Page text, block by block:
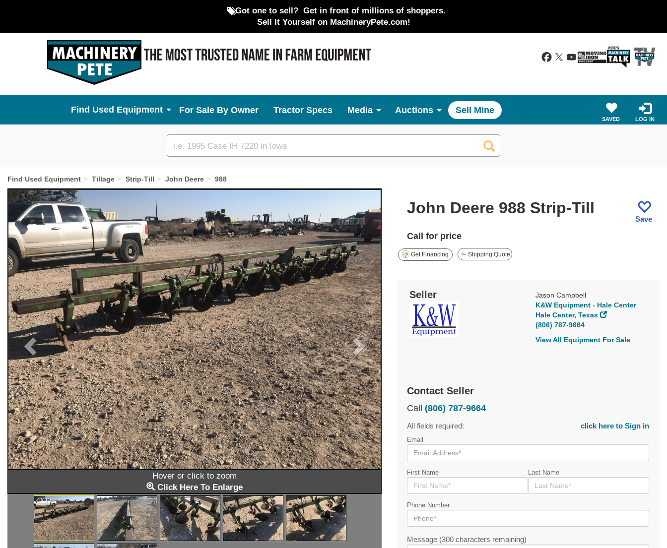
Got one to sell? Get in front of millions of shoppers.
Sell It Yourself on MachineryPete.com!
Used Equipment For Sale By Owner Tractor Specs Media Auctions Sell Mine
SAVED LOG IN
Custom
search
Find Used Equipment Tillage Strip-Till John Deere 988
Hover or click to zoom
Click Here To Enlarge
Previous
John Deere 988 Strip-Till
Save
Call for price
Get Financing Shipping Quote
Seller
Jason Campbell
K&W Equipment - Hale Center
Hale Center, Texas
(806) 787-9664
View All Equipment For Sale
Contact Seller
Call (806) 787-9664
All fields required: click here to Sign in
Email
First Name Last Name
Phone Number
Message (300 characters remaining)